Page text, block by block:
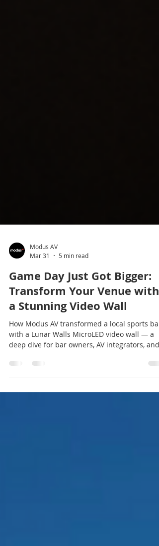
Modus AV
Mar 31
5 min read
Game Day Just Got Bigger:
Transform Your Venue with
a Stunning Video Wall
How Modus AV transformed a local sports bar
with a Lunar Walls MicroLED video wall — a
anyone who loves watching great technology
land in the real world.